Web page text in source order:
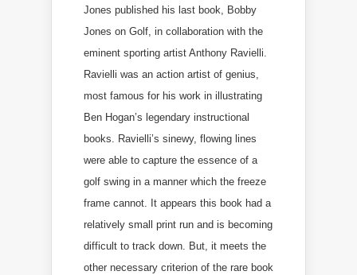
Jones published his last book, Bobby
Jones on Golf, in collaboration with the
eminent sporting artist Anthony Ravielli.
Ravielli was an action artist of genius,
most famous for his work in illustrating
Ben Hogan’s legendary instructional
books. Ravielli’s sinewy, flowing lines
were able to capture the essence of a
golf swing in a manner which the freeze
frame cannot. It appears this book had a
relatively small print run and is becoming
difficult to track down. But, it meets the
other necessary criterion of the rare book